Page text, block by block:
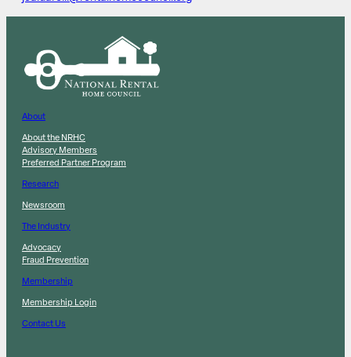
About
About the NRHC
Advisory Members
Preferred Partner Program
Research
Newsroom
The Industry
Advocacy
Fraud Prevention
Membership
Membership Login
Contact Us